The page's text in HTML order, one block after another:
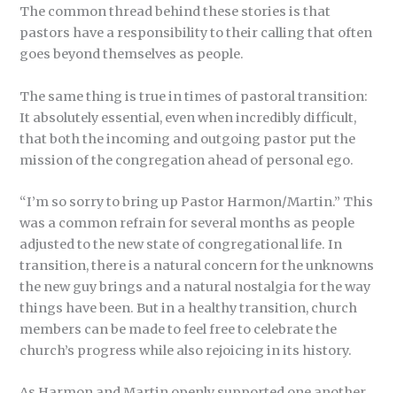
The common thread behind these stories is that
pastors have a responsibility to their calling that often
goes beyond themselves as people.
The same thing is true in times of pastoral transition:
It absolutely essential, even when incredibly difficult,
that both the incoming and outgoing pastor put the
mission of the congregation ahead of personal ego.
“I’m so sorry to bring up Pastor Harmon/Martin.” This
was a common refrain for several months as people
adjusted to the new state of congregational life. In
transition, there is a natural concern for the unknowns
the new guy brings and a natural nostalgia for the way
things have been. But in a healthy transition, church
members can be made to feel free to celebrate the
church’s progress while also rejoicing in its history.